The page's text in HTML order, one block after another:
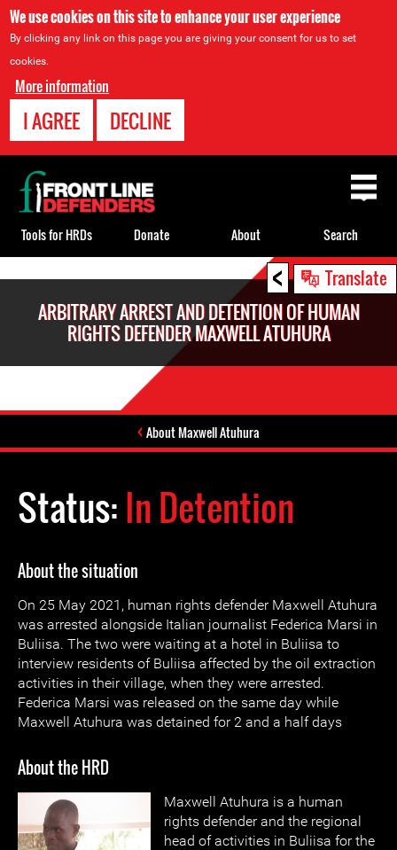
We use cookies on this site to enhance your user experience
By clicking any link on this page you are giving your consent for us to set
cookies.
More information
I AGREE DECLINE
< Translate
ARBITRARY ARREST AND DETENTION OF HUMAN
RIGHTS DEFENDER MAXWELL ATUHURA
About Maxwell Atuhura
Status:In Detention
About the situation
On 25 May 2021, human rights defender Maxwell Atuhura
was arrested alongside Italian journalist Federica Marsi in
Buliisa. The two were waiting at a hotel in Buliisa to
interview residents of Buliisa affected by the oil extraction
activities in their village, when they were arrested.
Federica Marsi was released on the same day while
Maxwell Atuhura was detained for 2 and a half days
About the HRD
Maxwell Atuhura is a human
rights defender and the regional
head of activities in Buliisa for the
Back
to
top
Tools for HRDs Donate About Search